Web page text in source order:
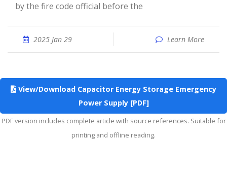
by the fire code official before the
2025 Jan 29 Learn More
View/Download Capacitor Energy Storage Emergency
Power Supply [PDF]
PDF version includes complete article with source references. Suitable for
printing and offline reading.